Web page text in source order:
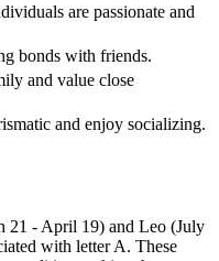
are passionate and
bonds with friends.
and value close
and enjoy socializing.
21 - April 19) and Leo (July
with letter A. These